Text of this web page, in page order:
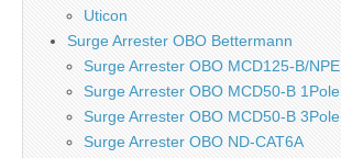
Uticon
Surge Arrester OBO Bettermann
Surge Arrester OBO MCD125-B/
Surge Arrester OBO MCD50-B 1Pole
Surge Arrester OBO MCD50-B
Surge Arrester OBO ND-CAT6A